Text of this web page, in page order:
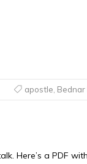
apostle Bednar
Here’s a PDF